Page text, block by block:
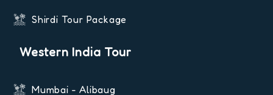
Shirdi Tour Package
Western India Tour
Mumbai - Alibaug